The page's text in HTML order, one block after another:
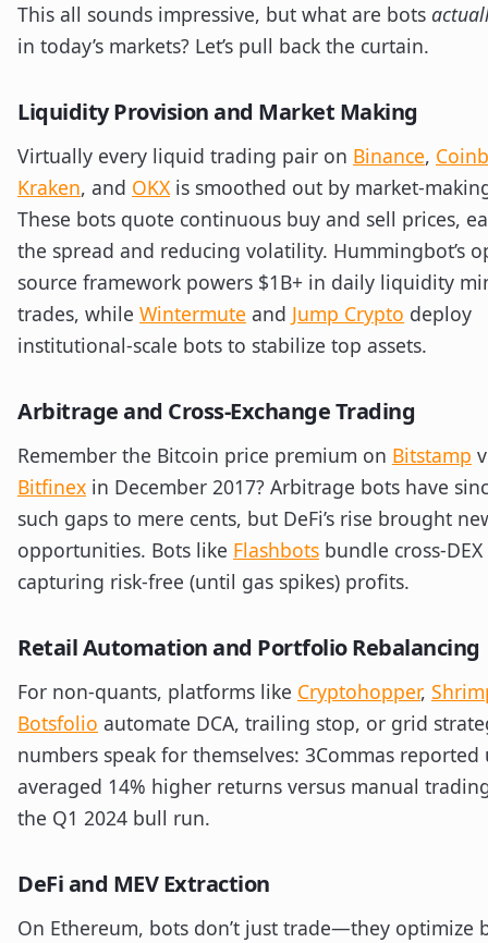
This all sounds impressive, but what are bots
in today’s markets? Let’s pull back the curtain.
Liquidity Provision and Market Making
Virtually every liquid trading pair on Binance,
Kraken, and OKX is smoothed out by market-
These bots quote continuous buy and sell prices,
the spread and reducing volatility. Hummingbot’s
source framework powers $1B+ in daily liquidity
trades, while Wintermute and Jump Crypto deploy
institutional-scale bots to stabilize top assets.
Arbitrage and Cross-Exchange Trading
Remember the Bitcoin price premium on Bitstamp
Bitfinex in December 2017? Arbitrage bots have
such gaps to mere cents, but DeFi’s rise brought
opportunities. Bots like Flashbots bundle cross-
capturing risk-free (until gas spikes) profits.
Retail Automation and Portfolio Rebalancing
For non-quants, platforms like Cryptohopper,
Botsfolio automate DCA, trailing stop, or grid
numbers speak for themselves: 3Commas reported
averaged 14% higher returns versus manual
the Q1 2024 bull run.
DeFi and MEV Extraction
On Ethereum, bots don’t just trade—they optimize